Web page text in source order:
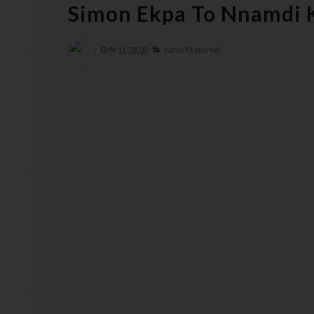
Simon Ekpa To Nnamdi
At 11:58:00 Kanu Featured,